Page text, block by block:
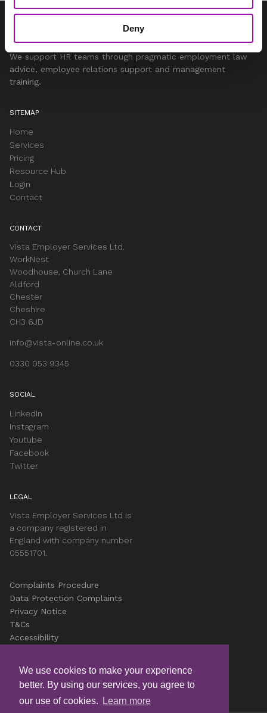
We use cookies to make your experience
better. By using our services, you agree to
our use of cookies.
Learn more
Deny
We support HR teams through pragmatic employment law
advice, employee relations support and management
training.
SITEMAP
Home
Services
Pricing
Resource Hub
Login
Contact
CONTACT
Vista Employer Services Ltd.
WorkNest
Woodhouse, Church Lane
Aldford
Chester
Cheshire
CH3 6JD
info@vista-online.co.uk
0330 053 9345
SOCIAL
LinkedIn
Instagram
Youtube
Facebook
Twitter
LEGAL
Vista Employer Services Ltd is
a company registered in
England with company number
05551701.
Complaints Procedure
Data Protection Complaints
Privacy Notice
T&Cs
Accessibility
© Copyright Vista 2026